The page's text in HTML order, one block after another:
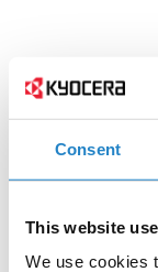
Consent
This website
We use cookies